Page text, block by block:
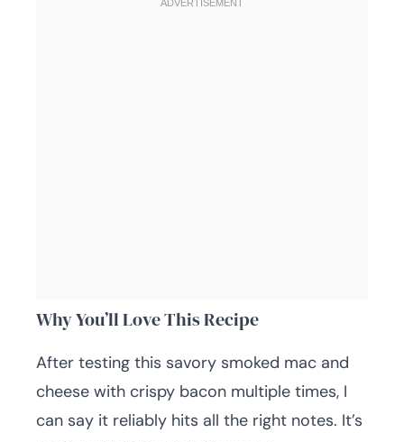
Why You’ll Love This Recipe
After testing this savory smoked mac and
cheese with crispy bacon multiple times, I
can say it reliably hits all the right notes. It’s